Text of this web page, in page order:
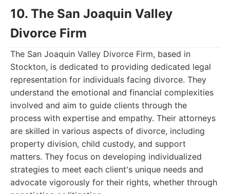
10. The San Joaquin Valley
Divorce Firm
The San Joaquin Valley Divorce Firm, based in
Stockton, is dedicated to providing dedicated legal
representation for individuals facing divorce. They
understand the emotional and financial complexities
involved and aim to guide clients through the
process with expertise and empathy. Their attorneys
are skilled in various aspects of divorce, including
property division, child custody, and support
matters. They focus on developing individualized
strategies to meet each client's unique needs and
advocate vigorously for their rights, whether through